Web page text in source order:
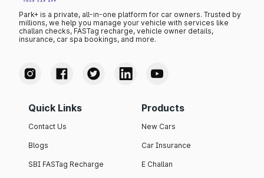
Park+ is a private, all-in-one platform for car owners. Trusted by
millions, we help you manage your vehicle with services like
challan checks, FASTag recharge, vehicle owner details,
insurance, car spa bookings, and more.
Quick Links
Contact Us
Blogs
SBI FASTag Recharge
Products
New Cars
Car Insurance
E Challan